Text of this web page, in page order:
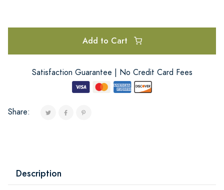
Add to Cart
Satisfaction Guarantee | No Credit Card Fees
Share:
Description